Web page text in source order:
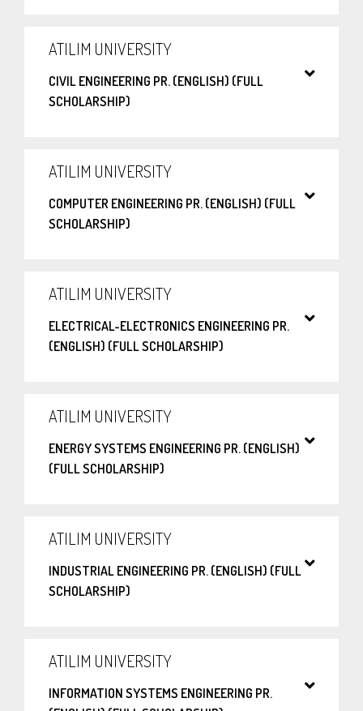
ATILIM UNIVERSITY
CIVIL ENGINEERING PR. (ENGLISH) (FULL
SCHOLARSHIP)
ATILIM UNIVERSITY
COMPUTER ENGINEERING PR. (ENGLISH) (FULL
SCHOLARSHIP)
ATILIM UNIVERSITY
ELECTRICAL-ELECTRONICS ENGINEERING PR.
(ENGLISH) (FULL SCHOLARSHIP)
ATILIM UNIVERSITY
ENERGY SYSTEMS ENGINEERING PR. (ENGLISH)
(FULL SCHOLARSHIP)
ATILIM UNIVERSITY
INDUSTRIAL ENGINEERING PR. (ENGLISH) (FULL
SCHOLARSHIP)
ATILIM UNIVERSITY
INFORMATION SYSTEMS ENGINEERING PR.